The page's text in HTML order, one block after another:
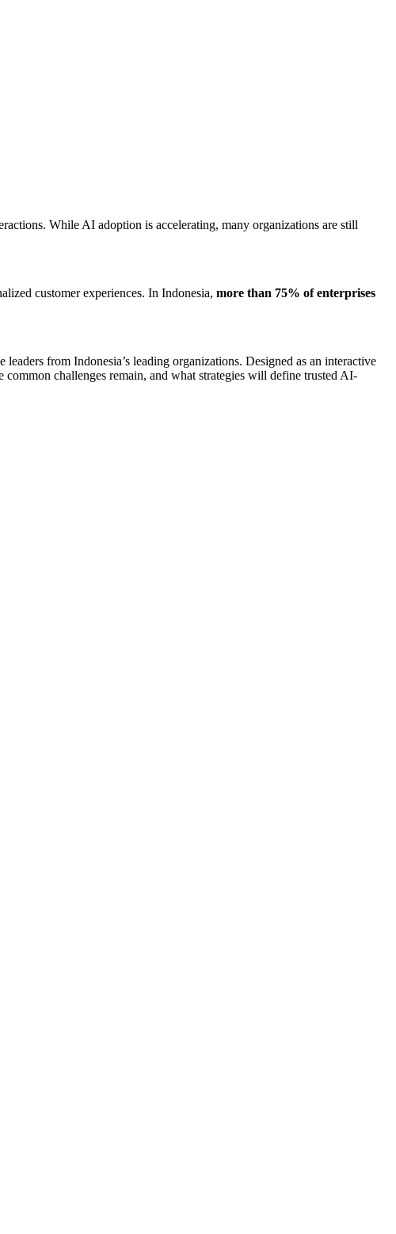
While AI adoption is accelerating, many organizations are still
customer experiences. In Indonesia, more than 75% of enterprises
from Indonesia’s leading organizations. Designed as an interactive
challenges remain, and what strategies will define trusted AI-